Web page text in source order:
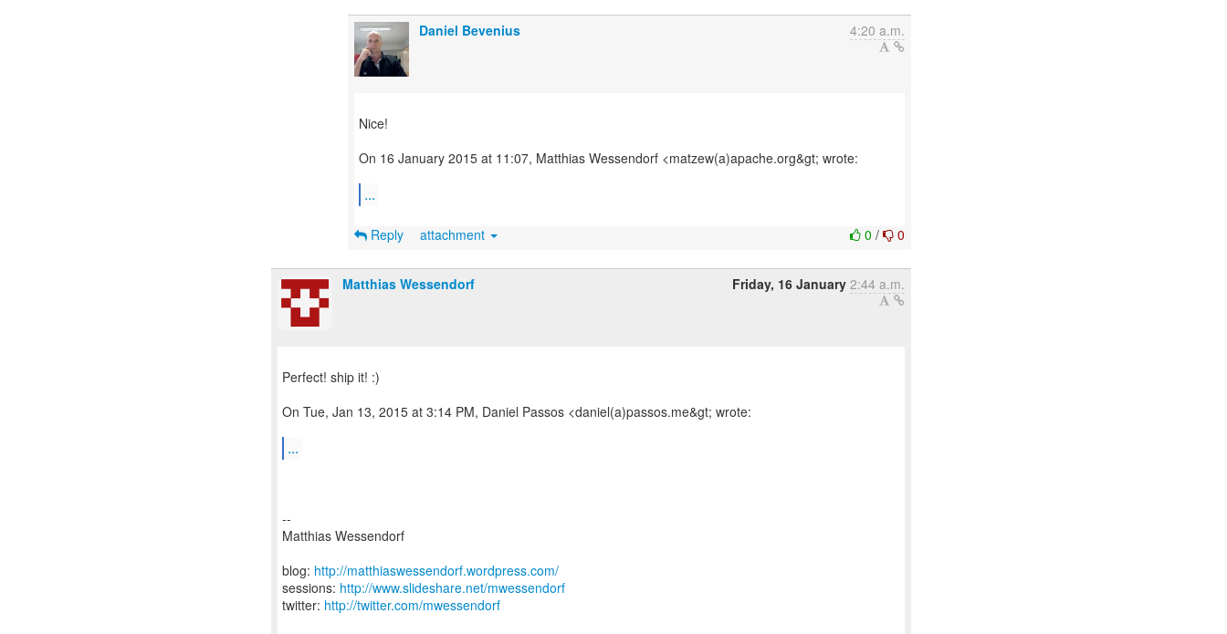
Daniel Bevenius 4:20 a.m.
Nice!
On 16 January 2015 at 11:07, Matthias Wessendorf <matzew(a)apache.org&gt; wrote:
...
0/ 0
Reply attachment
Matthias Wessendorf Friday, 16 January 2:44 a.m.
Perfect! ship it! :)
On Tue, Jan 13, 2015 at 3:14 PM, Daniel Passos <daniel(a)passos.me&gt; wrote:
...
--
Matthias Wessendorf
blog: http://matthiaswessendorf.wordpress.com/
sessions: http://www.slideshare.net/mwessendorf
twitter: http://twitter.com/mwessendorf